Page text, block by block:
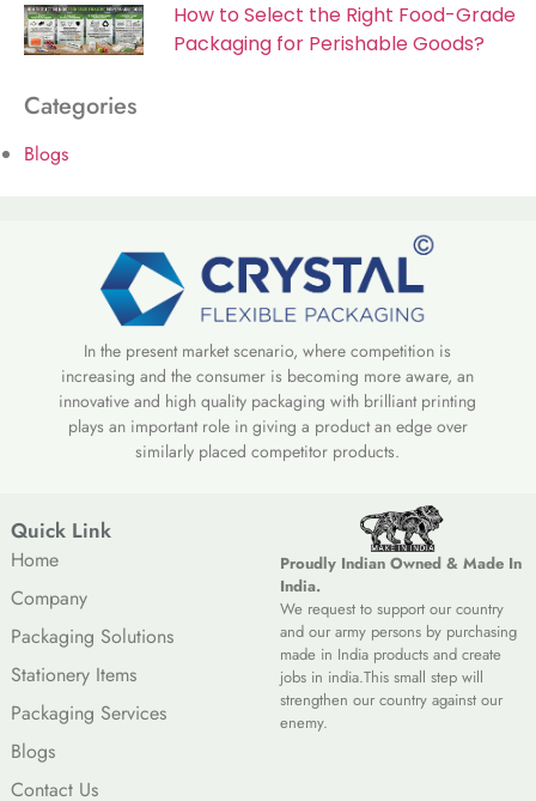
How to Select the Right Food-Grade
Packaging for Perishable Goods?
Categories
Blogs
In the present market scenario, where competition is
increasing and the consumer is becoming more aware, an
innovative and high quality packaging with brilliant printing
plays an important role in giving a product an edge over
similarly placed competitor products.
Quick Link
Home
Company
Packaging Solutions
Stationery Items
Packaging Services
Blogs
Contact Us
Proudly Indian Owned & Made In
India.
We request to support our country
and our army persons by purchasing
made in India products and create
jobs in india.This small step will
strengthen our country against our
enemy.